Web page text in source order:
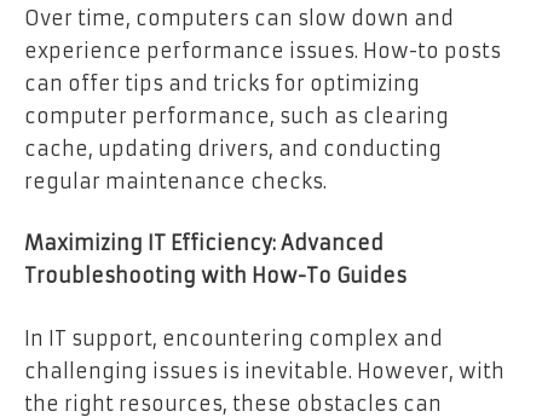
Over time, computers can slow down and
experience performance issues. How-to posts
can offer tips and tricks for optimizing
computer performance, such as clearing
cache, updating drivers, and conducting
regular maintenance checks.
Maximizing IT Efficiency: Advanced
Troubleshooting with How-To Guides
In IT support, encountering complex and
challenging issues is inevitable. However, with
the right resources, these obstacles can